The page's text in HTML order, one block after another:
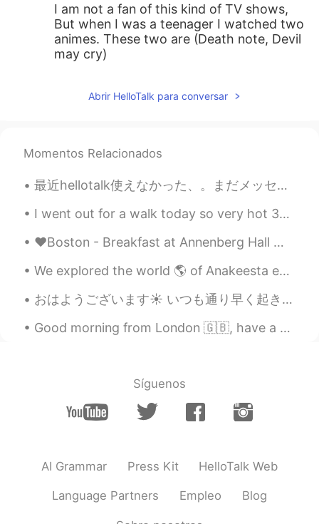
I am not a fan of this kind of TV shows,
But when I was a teenager I watched two
animes. These two are (Death note, Devil
may cry)
Abrir HelloTalk para conversar
Momentos Relacionados
最近hellotalk使えなかった、。まだメッセージ返事しないなら、ごめんな😅 今朝、おばさんがコロナのせいで亡くなったことを知った。 いとこが今どのように感じてるか、全然わかんない、つすぎ...
I went out for a walk today so very hot 30°c today. 🔆🔅🔆🔅🔆🔅🔆🔅😳😅🌳🦆🏔🏞 I came home and saw my Engl...
❤Boston - Breakfast at Annenberg Hall ❤ 昨日初めてAnnenberg Hallで朝ごはんを食べました。 とても広くて食べ物も多様で美味しかったです。👍 ...
We explored the world 🌎 of Anakeesta earlier this summer!! We had a wonderful time with the boys ...
おはようございます☀ いつも通り早く起きて勉強しています。 文法のカードでの勉強が終わったので、これから文章のあらすじを書くと言う勉強をし始めます。 外はまだ暗くいですね。その上に、気温が低くて...
Good morning from London 🇬🇧, have a great start to the week and a wonderful Monday 🌟 ✨✨✨✨. ...
Síguenos
AI Grammar Press Kit HelloTalk Web
Language Partners Empleo Blog